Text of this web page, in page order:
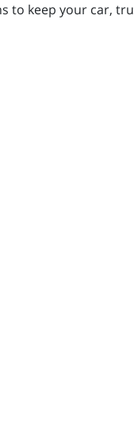
to keep your car,